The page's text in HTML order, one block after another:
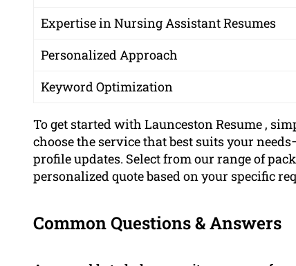
Expertise in Nursing Assistant Resumes
Personalized Approach
Keyword Optimization
To get started with Launceston Resume ,
choose the service that best suits your
profile updates. Select from our range of
personalized quote based on your specific
Common Questions & Answers